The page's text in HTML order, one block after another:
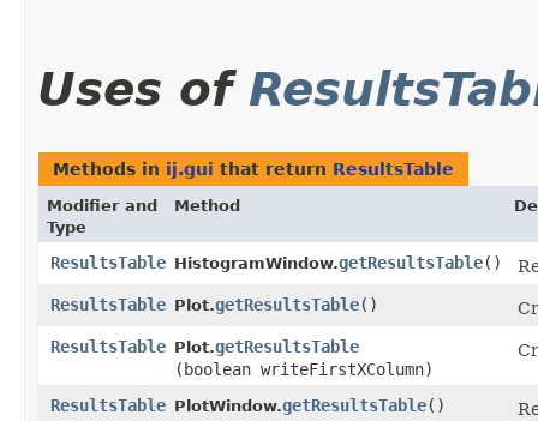
Uses of
Methods in ij.gui that return ResultsTable
Modifier and
Type
Method
ResultsTable HistogramWindow.getResultsTable()
ResultsTable Plot.getResultsTable()
ResultsTable Plot.getResultsTable
(boolean writeFirstXColumn)
ResultsTable PlotWindow.getResultsTable()